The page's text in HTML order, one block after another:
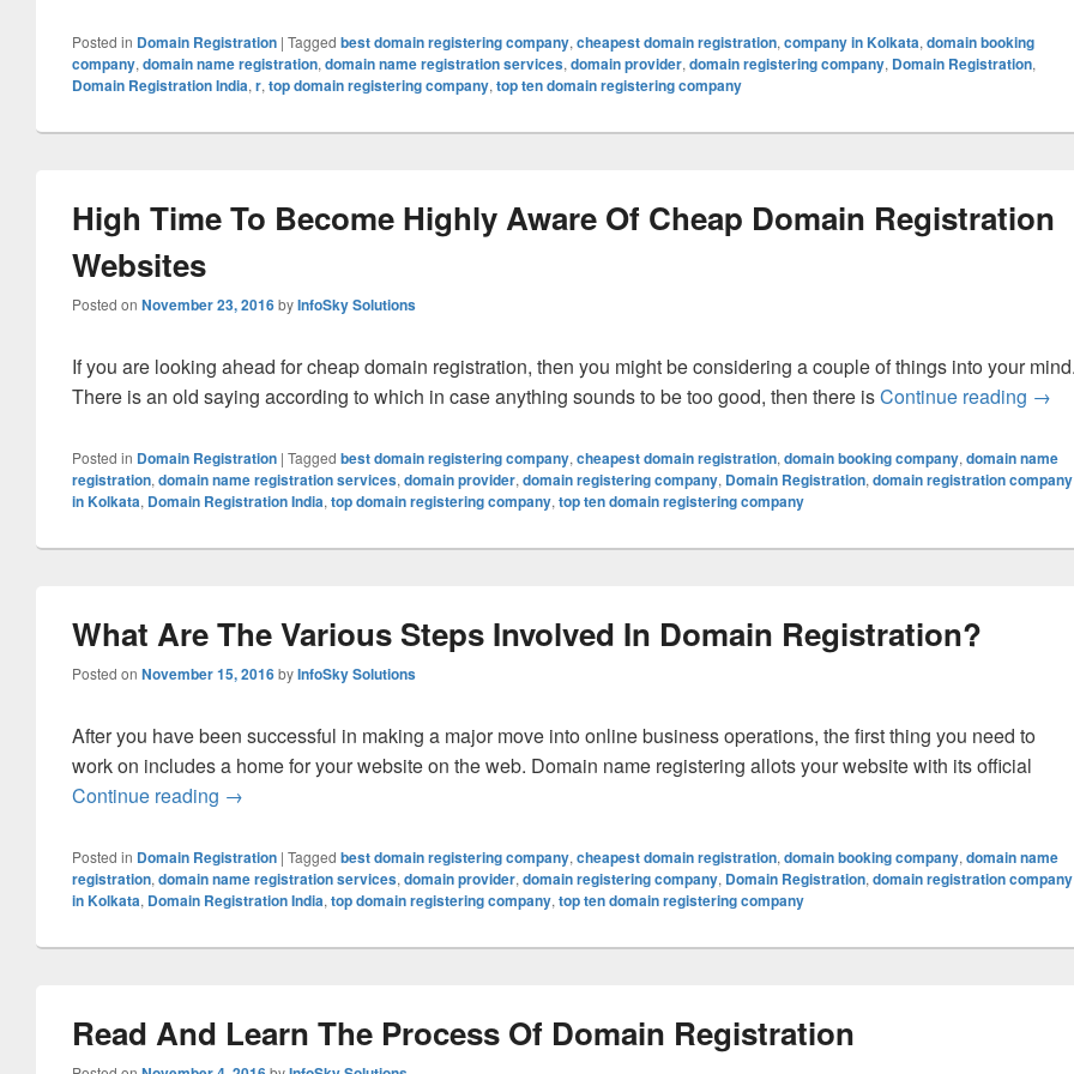
Posted in Domain Registration | Tagged best domain registering company, cheapest domain registration, company in Kolkata, domain booking
company, domain name registration, domain name registration services, domain provider, domain registering company, Domain Registration,
Domain Registration India, r, top domain registering company, top ten domain registering company
High Time To Become Highly Aware Of Cheap Domain Registration
Websites
Posted on November 23, 2016byInfoSky Solutions
If you are looking ahead for cheap domain registration, then you might be considering a couple of things into your mind.
There is an old saying according to which in case anything sounds to be too good, then there isContinue reading →
Posted in Domain Registration | Tagged best domain registering company, cheapest domain registration, domain booking company, domain name
registration, domain name registration services, domain provider, domain registering company, Domain Registration, domain registration company
in Kolkata, Domain Registration India, top domain registering company, top ten domain registering company
What Are The Various Steps Involved In Domain Registration?
Posted on November 15, 2016byInfoSky Solutions
After you have been successful in making a major move into online business operations, the first thing you need to
work on includes a home for your website on the web. Domain name registering allots your website with its official
Continue reading What Are The Various Steps Involved In Domain Registration?
→
Posted in Domain Registration | Tagged best domain registering company, cheapest domain registration, domain booking company, domain name
registration, domain name registration services, domain provider, domain registering company, Domain Registration, domain registration company
in Kolkata, Domain Registration India, top domain registering company, top ten domain registering company
Read And Learn The Process Of Domain Registration